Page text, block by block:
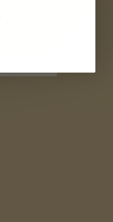
stationery,